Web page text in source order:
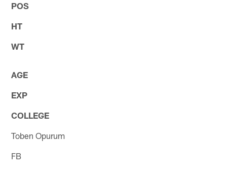
POS
HT
WT
AGE
EXP
COLLEGE
Toben Opurum
FB